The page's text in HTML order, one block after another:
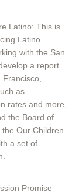
Latino: This is
Latino
with the San
a report
as
rates and more,
the Board of
Our Children
a set of
Promise